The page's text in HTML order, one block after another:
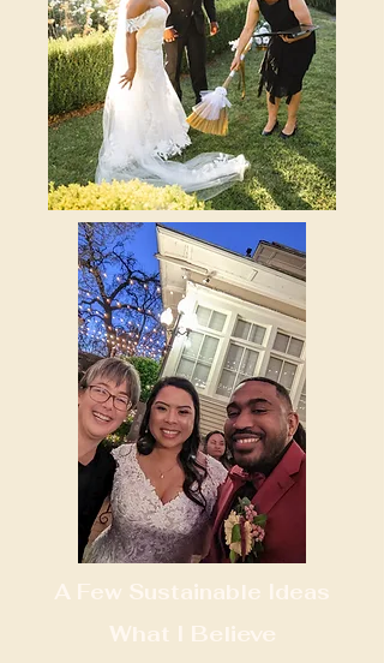
A Few Sustainable Ideas
What I Believe